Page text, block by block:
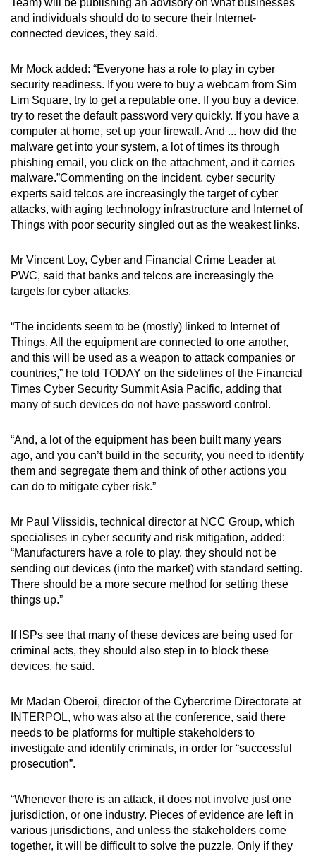
and individuals should do to secure their Internet-
connected devices, they said.
Mr Mock added: “Everyone has a role to play in cyber
security readiness. If you were to buy a webcam from Sim
Lim Square, try to get a reputable one. If you buy a device,
try to reset the default password very quickly. If you have a
computer at home, set up your firewall. And ... how did the
malware get into your system, a lot of times its through
phishing email, you click on the attachment, and it carries
malware.”Commenting on the incident, cyber security
experts said telcos are increasingly the target of cyber
attacks, with aging technology infrastructure and Internet of
Things with poor security singled out as the weakest links.
Mr Vincent Loy, Cyber and Financial Crime Leader at
PWC, said that banks and telcos are increasingly the
targets for cyber attacks.
“The incidents seem to be (mostly) linked to Internet of
Things. All the equipment are connected to one another,
and this will be used as a weapon to attack companies or
countries,” he told TODAY on the sidelines of the Financial
Times Cyber Security Summit Asia Pacific, adding that
many of such devices do not have password control.
“And, a lot of the equipment has been built many years
ago, and you can’t build in the security, you need to identify
them and segregate them and think of other actions you
can do to mitigate cyber risk.”
Mr Paul Vlissidis, technical director at NCC Group, which
specialises in cyber security and risk mitigation, added:
“Manufacturers have a role to play, they should not be
sending out devices (into the market) with standard setting.
There should be a more secure method for setting these
things up.”
If ISPs see that many of these devices are being used for
criminal acts, they should also step in to block these
devices, he said.
Mr Madan Oberoi, director of the Cybercrime Directorate at
INTERPOL, who was also at the conference, said there
needs to be platforms for multiple stakeholders to
investigate and identify criminals, in order for “successful
prosecution”.
“Whenever there is an attack, it does not involve just one
jurisdiction, or one industry. Pieces of evidence are left in
various jurisdictions, and unless the stakeholders come
together, it will be difficult to solve the puzzle. Only if they